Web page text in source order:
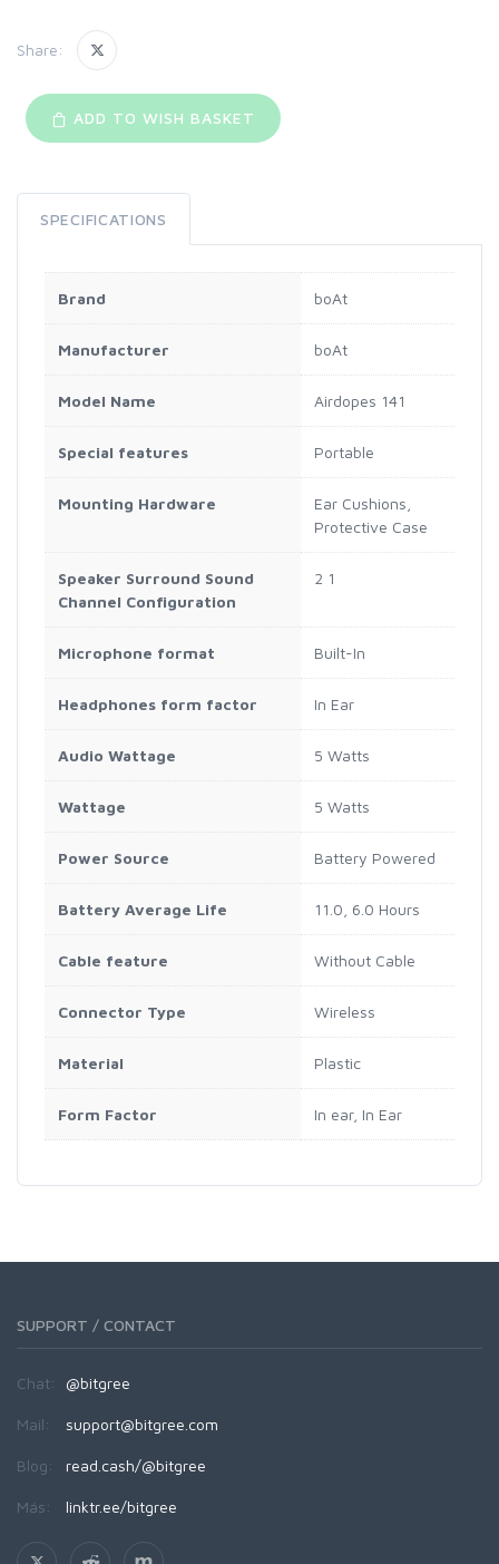
Share:
ADD TO WISH BASKET
SPECIFICATIONS
Brand ‎boAt
Manufacturer ‎boAt
Model Name ‎Airdopes 141
Special features ‎Portable
Mounting Hardware
‎Ear Cushions,
Protective Case
Speaker Surround Sound
Channel Configuration
‎2 1
Microphone format ‎Built-In
Headphones form factor ‎In Ear
Audio Wattage ‎5 Watts
Wattage ‎5 Watts
Power Source ‎Battery Powered
Battery Average Life ‎11.0, 6.0 Hours
Cable feature ‎Without Cable
Connector Type ‎Wireless
Material ‎Plastic
Form Factor ‎In ear, In Ear
SUPPORT / CONTACT
Chat: @bitgree
Mail: support@bitgree.com
Blog: read.cash/@bitgree
Más: linktr.ee/bitgree